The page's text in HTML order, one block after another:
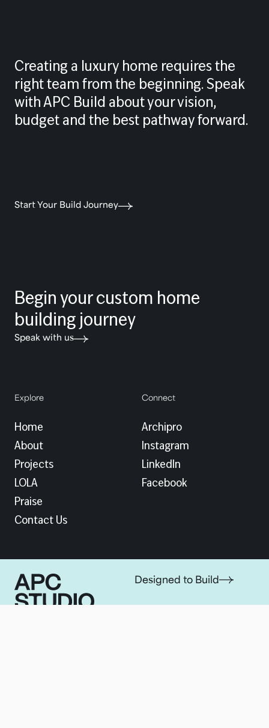
Creating a luxury home requires the
right team from the beginning. Speak
with APC Build about your vision,
budget and the best pathway forward.
Start Your Build Journey
Begin your custom home
building journey
Speak with us
Explore
Home
About
Projects
LOLA
Praise
Contact Us
Connect
Archipro
Instagram
LinkedIn
Facebook
Designed to Build